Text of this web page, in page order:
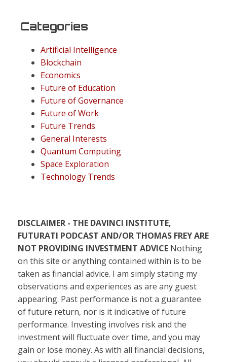
Categories
Artificial Intelligence
Blockchain
Economics
Future of Education
Future of Governance
Future of Work
Future Trends
General Interests
Quantum Computing
Space Exploration
Technology Trends
DISCLAIMER - THE DAVINCI INSTITUTE,
FUTURATI PODCAST AND/OR THOMAS FREY ARE
NOT PROVIDING INVESTMENT ADVICE Nothing
on this site or anything contained within is to be
taken as financial advice. I am simply stating my
observations and experiences as are any guest
appearing. Past performance is not a guarantee
of future return, nor is it indicative of future
performance. Investing involves risk and the
investment will fluctuate over time, and you may
gain or lose money. As with all financial decisions,